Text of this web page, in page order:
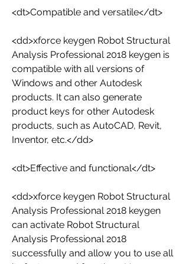
<dt>Compatible and versatile</dt>
<dd>xforce keygen Robot Structural
Analysis Professional 2018 keygen is
compatible with all versions of
Windows and other Autodesk
products. It can also generate
product keys for other Autodesk
products, such as AutoCAD, Revit,
Inventor, etc.</dd>
<dt>Effective and functional</dt>
<dd>xforce keygen Robot Structural
Analysis Professional 2018 keygen
can activate Robot Structural
Analysis Professional 2018
successfully and allow you to use all